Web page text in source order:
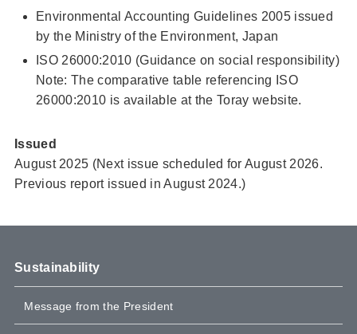
Environmental Accounting Guidelines 2005 issued
by the Ministry of the Environment, Japan
ISO 26000:2010 (Guidance on social responsibility)
Note: The comparative table referencing ISO
26000:2010 is available at the Toray website.
Issued
August 2025 (Next issue scheduled for August 2026.
Previous report issued in August 2024.)
Sustainability
Message from the President